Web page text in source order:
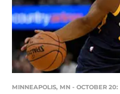
MINNEAPOLIS, MN - OCTOBER